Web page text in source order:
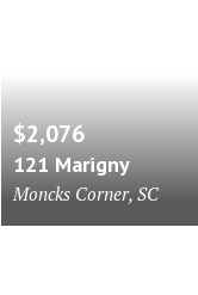
$2,076
121 Marigny
Moncks Corner, SC